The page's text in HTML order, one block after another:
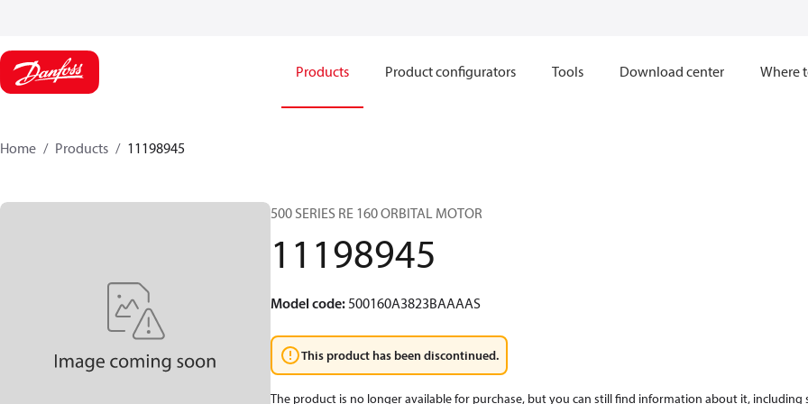
Products Product configurators Tools Download center Where
Home Products 11198945
500 SERIES RE 160 ORBITAL MOTOR
11198945
Model code:500160A3823BAAAAS
This product has been discontinued.
The product is no longer available for purchase, but you can still find information about it, including